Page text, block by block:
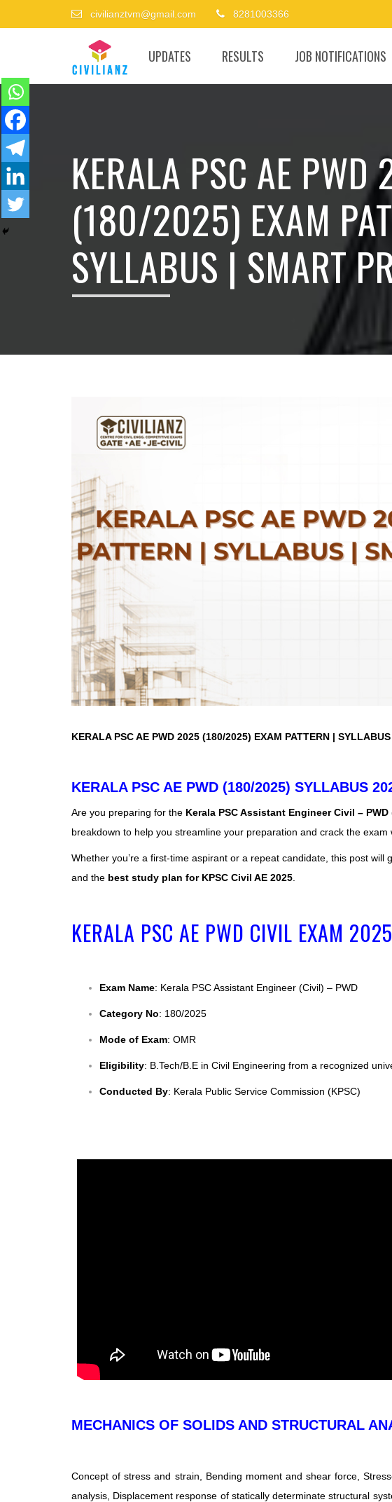
civilianztvm@gmail.com 8281003366
UPDATES RESULTS JOB NOTIFICATIONS
KERALA PSC AE
(180/2025) EXAM
SYLLABUS | SMART
KERALA PSC AE PWD 2025 (180/2025) EXAM PATTERN |
KERALA PSC AE PWD (180/2025) SYLLABUS
Are you preparing for the Kerala PSC Assistant Engineer Civil – PWD
breakdown to help you streamline your preparation and crack the exam
Whether you’re a first-time aspirant or a repeat candidate, this post will
and the best study plan for KPSC Civil AE 2025
KERALA PSC AE PWD CIVIL EXAM
Exam Name: Kerala PSC Assistant Engineer (Civil) – PWD
Category No: 180/2025
Mode of Exam: OMR
Eligibility: B.Tech/B.E in Civil Engineering from a recognized
Conducted By: Kerala Public Service Commission (KPSC)
MECHANICS OF SOLIDS AND STRUCTURAL
Concept of stress and strain, Bending moment and shear force,
analysis, Displacement response of statically determinate structural